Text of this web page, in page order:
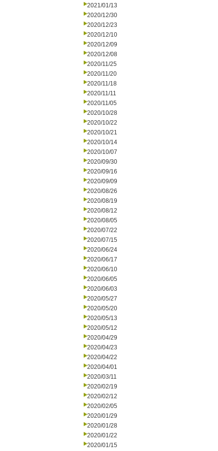
2021/01/13
2020/12/30
2020/12/23
2020/12/10
2020/12/09
2020/12/08
2020/11/25
2020/11/20
2020/11/18
2020/11/11
2020/11/05
2020/10/28
2020/10/22
2020/10/21
2020/10/14
2020/10/07
2020/09/30
2020/09/16
2020/09/09
2020/08/26
2020/08/19
2020/08/12
2020/08/05
2020/07/22
2020/07/15
2020/06/24
2020/06/17
2020/06/10
2020/06/05
2020/06/03
2020/05/27
2020/05/20
2020/05/13
2020/05/12
2020/04/29
2020/04/23
2020/04/22
2020/04/01
2020/03/11
2020/02/19
2020/02/12
2020/02/05
2020/01/29
2020/01/28
2020/01/22
2020/01/15